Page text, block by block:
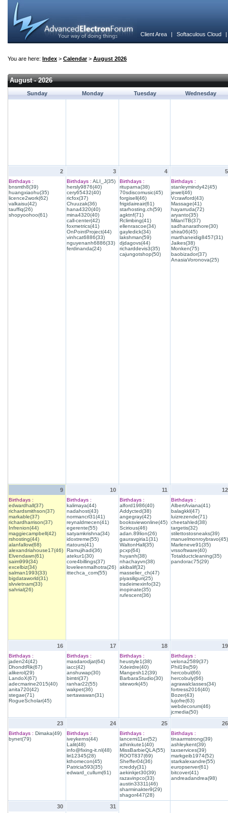
Client Area | Softaculous Cloud
You are here: Index > Calendar> August 2026
August - 2026
Sunday Monday Tuesday Wednesday
2
Birthdays :
bnsmth8(39)
huangxiaohu(35)
licence2work(62)
valkaisu(42)
tauffiq(26)
shopyoohoo(61)
3
Birthdays : ALI_J(35)
hersly9876(40)
cery65432(40)
ricfox(37)
Chuuzak(36)
hana4320(40)
mina4320(40)
call-center(42)
foxmetrics(41)
OnPointProject(44)
vinhcat6886(33)
nguyenanh6886(33)
ferdinanda(24)
4
Birthdays :
rituparna(38)
70sdiscomusic(45)
forgisell(46)
frigidaireair(61)
starhosting.ch(59)
agktnf(71)
Rclimbing(41)
ellenrascoe(34)
gayledick(34)
lakshman(59)
djdagovs(44)
richarddevis3(35)
cajungotshop(50)
5
Birthdays :
stanleymindy42(45)
jewel(46)
Vcrawford(43)
Massage(41)
hayarruda(72)
aryanto(35)
MilanITB(37)
sadhanarathore(30)
shira06(45)
marthaneidig8457(31)
Jaikes(38)
Monken(75)
baobizador(37)
AnasiaVoronova(25)
9
Birthdays :
edwardhall(37)
richardsmithson(37)
markable(37)
richardharrison(37)
Infrenion(44)
maggiecampbell(42)
rshosting(44)
alanfallow(68)
alexandriahouse17(46)
Elvendawn(61)
saim999(34)
excelbiz(34)
salman1993(33)
bigdataworld(31)
slvvietnam(33)
sahrial(26)
10
Birthdays :
kalimaya(44)
nadahost(43)
normancrl31(41)
reynaldmecen(41)
egerente(55)
satyamkrishna(34)
idoxtreme(55)
rtatours(41)
Ramujihadi(36)
atekur1(30)
core4billings(37)
loveleenmalhotra(26)
ittechca_com(55)
11
Birthdays :
alford1986(40)
Addycted(38)
angegray(42)
booksviewonline(45)
Scirious(46)
adan.89lion(26)
gauravgiria1(31)
WaltonHall(35)
pcxp(64)
huyanh(38)
nhachayvn(38)
akibalif(32)
masselier_ch(47)
piyasiliguri(25)
tradeimexinfo(32)
inopinate(35)
rufescent(36)
12
Birthdays :
AlbertAviana(41)
balagkkl(47)
luizrezende(71)
cheetahled(38)
targetis(32)
stilettostosneaks(39)
manuelmonroybravo(45)
Marleneve91(35)
vrssoftware(40)
Totalductcleaning(35)
pandorac75(29)
16
Birthdays :
jaden24(42)
DhondtRik(67)
alikerol(29)
LandoX(67)
adecmarine2015(40)
anita720(42)
stegae(71)
RogueScholar(45)
17
Birthdays :
masdarodjat(64)
iacc(42)
anshuwap(30)
bimtri(37)
ranhar22(55)
wakpet(36)
sertawawan(31)
18
Birthdays :
heustyle1(38)
Xdeirdre(40)
Mangesh12(39)
BarbaraStudio(30)
sitework(45)
19
Birthdays :
velona2589(37)
Phil19s(59)
hercobul(66)
hercobuly(66)
agrawalclasses(34)
fortress2016(40)
Bozer(43)
lujofre(63)
webdecorum(46)
jcmedia(50)
23
Birthdays : Dimaka(49)
bynet(79)
24
Birthdays :
iveykerns(44)
Lalit(48)
info@fixing-it.nl(48)
liri12345(28)
kthomecon(45)
Patricia593(35)
edward_cullum(61)
25
Birthdays :
lancemi11er(52)
athinkute1(40)
MissBarbieQLA(55)
ROOT837(69)
Sheffer04(36)
rcreddy(31)
aekinkjet30(39)
razavinpco(33)
austin33311(46)
sharminakter9(29)
shagor447(28)
26
Birthdays :
tinaarmstrong(39)
ashleykent(39)
taxservices(39)
markgeib1974(52)
starkalexandre(55)
europserver(61)
bitcover(41)
andreadandrea(98)
30 31